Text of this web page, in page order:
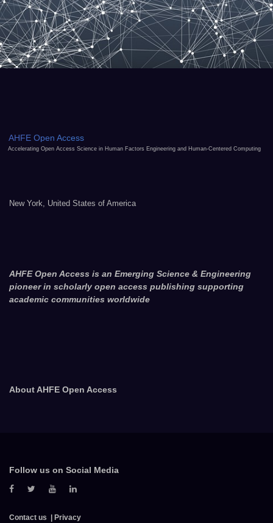
AHFE Open Access
Accelerating Open Access Science in Human Factors Engineering and Human-Centered Computing
New York, United States of America
AHFE Open Access is an Emerging Science & Engineering
pioneer in scholarly open access publishing supporting
academic communities worldwide
About AHFE Open Access
Follow us on Social Media
Contact us Privacy